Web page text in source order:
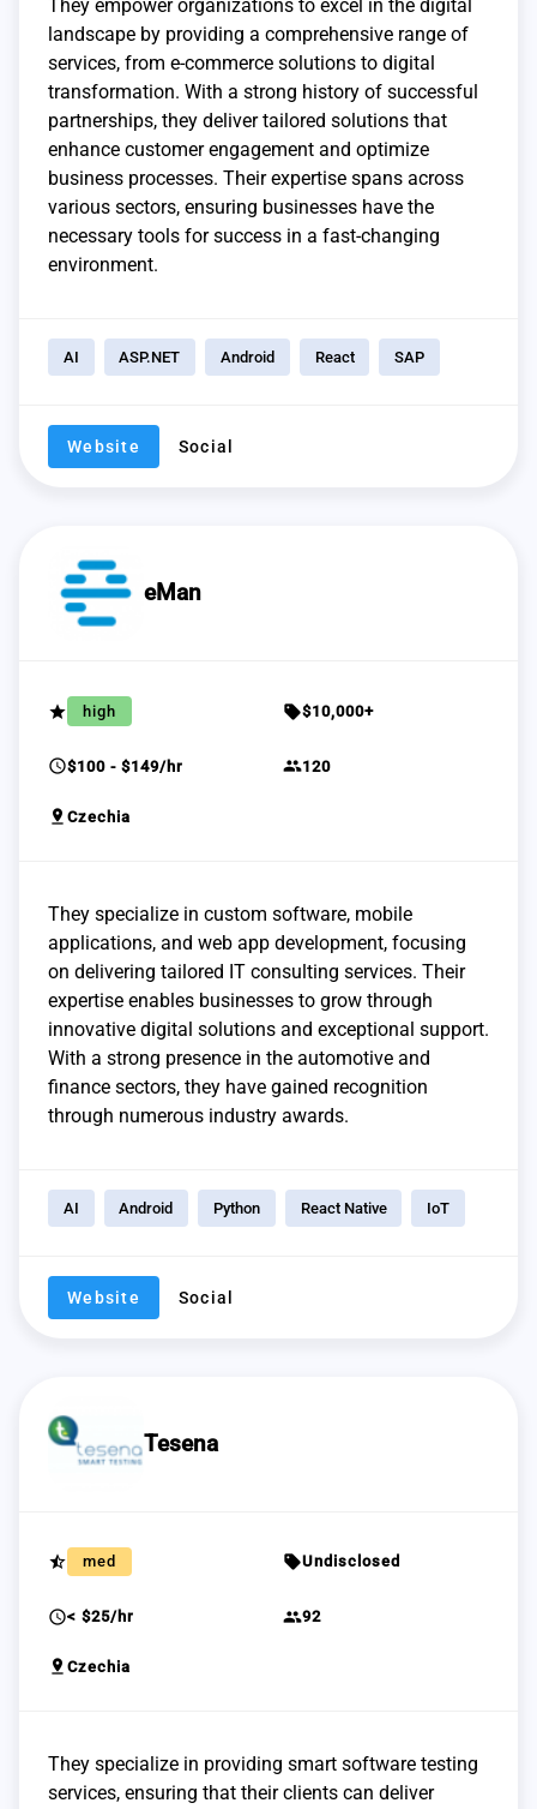
They empower organizations to excel in the digital
landscape by providing a comprehensive range of
services, from e-commerce solutions to digital
transformation. With a strong history of successful
partnerships, they deliver tailored solutions that
enhance customer engagement and optimize
business processes. Their expertise spans across
various sectors, ensuring businesses have the
necessary tools for success in a fast-changing
environment.
AI ASP.NET Android React SAP
Website Social
eMan
grade high sell$10,000+
schedule$100 - $149/hr group120
pin_drop Czechia
They specialize in custom software, mobile
applications, and web app development, focusing
on delivering tailored IT consulting services. Their
expertise enables businesses to grow through
innovative digital solutions and exceptional support.
With a strong presence in the automotive and
finance sectors, they have gained recognition
through numerous industry awards.
AI Android Python React Native IoT
Website Social
Tesena
star_half med sellUndisclosed
schedule< $25/hr group92
pin_drop Czechia
They specialize in providing smart software testing
services, ensuring that their clients can deliver